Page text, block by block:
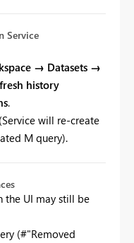
Service
→ Datasets →
history
.
(Service will re-create
M query).
the UI may still be
(#"Removed